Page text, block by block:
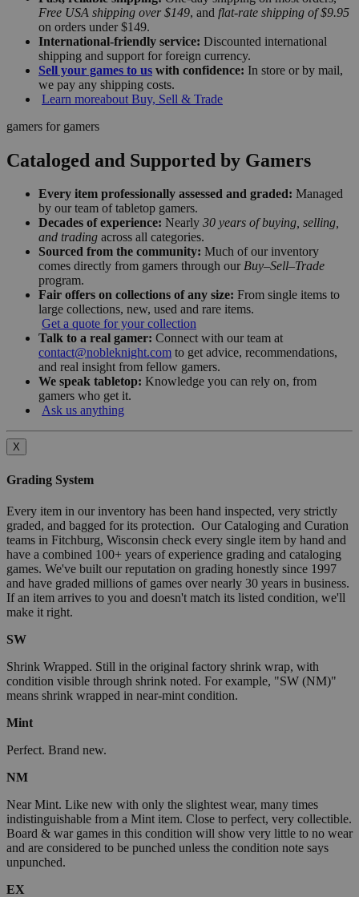
Free USA shipping over $149, and flat-rate shipping of $9.95
on orders under $149.
International-friendly service: Discounted international
shipping and support for foreign currency.
Sell your games to us with confidence: In store or by mail,
we pay any shipping costs.
Learn moreabout Buy, Sell & Trade
gamers for gamers
Cataloged and Supported by Gamers
Every item professionally assessed and graded: Managed
by our team of tabletop gamers.
Decades of experience: Nearly 30 years of buying, selling,
and trading across all categories.
Sourced from the community: Much of our inventory
comes directly from gamers through our Buy–Sell–Trade
program.
Fair offers on collections of any size: From single items to
large collections, new, used and rare items.
Get a quote for your collection
Talk to a real gamer: Connect with our team at
contact@nobleknight.com to get advice, recommendations,
and real insight from fellow gamers.
We speak tabletop: Knowledge you can rely on, from
gamers who get it.
Ask us anything
X
Grading System
Every item in our inventory has been hand inspected, very strictly
graded, and bagged for its protection. Our Cataloging and Curation
teams in Fitchburg, Wisconsin check every single item by hand and
have a combined 100+ years of experience grading and cataloging
games. We've built our reputation on grading honestly since 1997
and have graded millions of games over nearly 30 years in business.
If an item arrives to you and doesn't match its listed condition, we'll
make it right.
SW
Shrink Wrapped. Still in the original factory shrink wrap, with
condition visible through shrink noted. For example, "SW (NM)"
means shrink wrapped in near-mint condition.
Mint
Perfect. Brand new.
NM
Near Mint. Like new with only the slightest wear, many times
indistinguishable from a Mint item. Close to perfect, very collectible.
Board & war games in this condition will show very little to no wear
and are considered to be punched unless the condition note says
unpunched.
EX